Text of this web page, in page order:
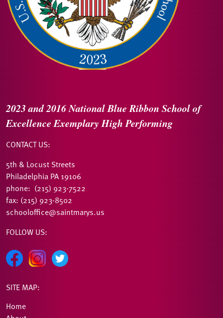
2023 and 2016National Blue Ribbon School of
ExcellenceExemplary High Performing
CONTACT US:
5th & Locust Streets
Philadelphia PA 19106
phone: (215) 923-7522
fax: (215) 923-8502
schooloffice@saintmarys.us
FOLLOW US:
SITE MAP:
Home